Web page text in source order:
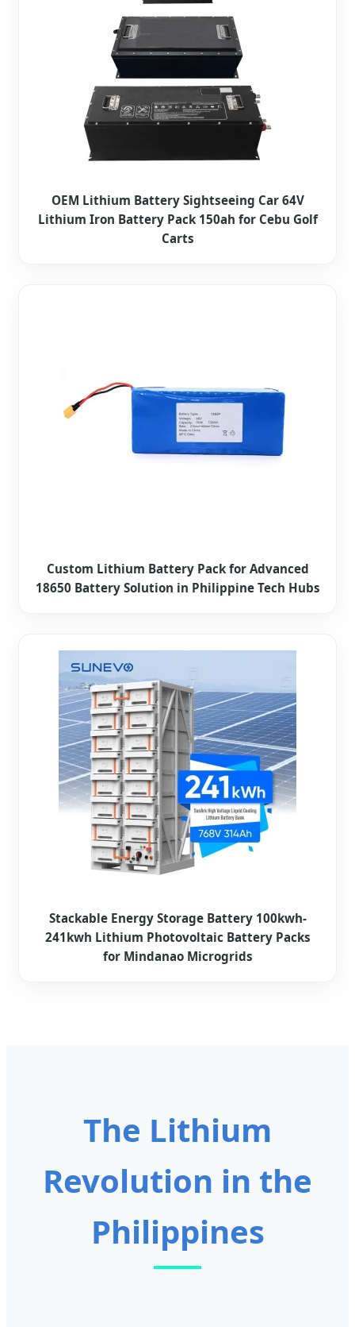
OEM Lithium Battery Sightseeing Car 64V
Lithium Iron Battery Pack 150ah for Cebu Golf
Carts
Custom Lithium Battery Pack for Advanced
18650 Battery Solution in Philippine Tech Hubs
Stackable Energy Storage Battery 100kwh-
241kwh Lithium Photovoltaic Battery Packs
for Mindanao Microgrids
The Lithium
Revolution in the
Philippines